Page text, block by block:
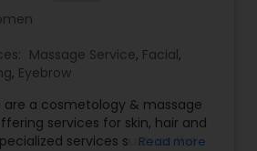
Massage Service, Facial,
, Eyebrow
are a cosmetology & massage
services for skin, hair and
services such as the
Read more